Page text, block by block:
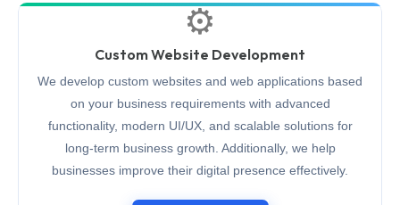
⚙️
Custom Website Development
We develop custom websites and web applications based
on your business requirements with advanced
functionality, modern UI/UX, and scalable solutions for
long-term business growth. Additionally, we help
businesses improve their digital presence effectively.